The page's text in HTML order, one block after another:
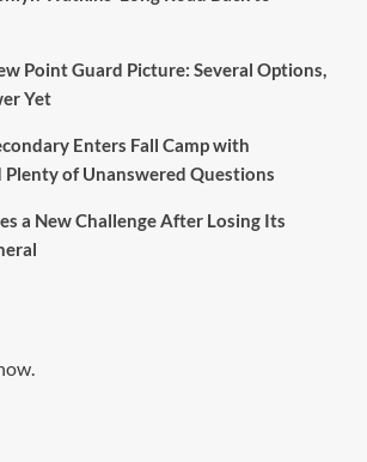
Point Guard Picture: Several Options,
Yet
Enters Fall Camp with
of Unanswered Questions
a New Challenge After Losing Its